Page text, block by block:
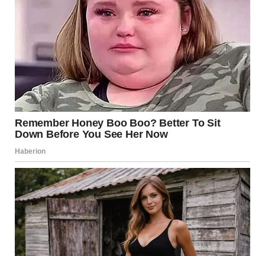
Preparing for More Than
Just a Night Out
As she got ready, something shifted.
Choosing an outfit was no longer just about appearance.
It became symbolic—a reflection of who she wanted to be,
not just who she had been.
Standing in front of the mirror, she noticed something
unfamiliar.